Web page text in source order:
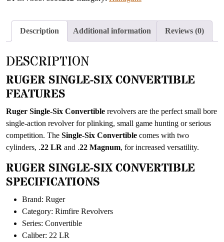
this
product
Description Additional information Reviews (0)
DESCRIPTION
RUGER SINGLE-SIX CONVERTIBLE
FEATURES
Ruger Single-Six Convertible revolvers are the perfect small bore
single-action revolver for plinking, small game hunting or serious
competition. The Single-Six Convertible comes with two
cylinders, .22 LR and .22 Magnum, for increased versatility.
RUGER SINGLE-SIX CONVERTIBLE
SPECIFICATIONS
Brand: Ruger
Category: Rimfire Revolvers
Series: Convertible
Caliber: 22 LR